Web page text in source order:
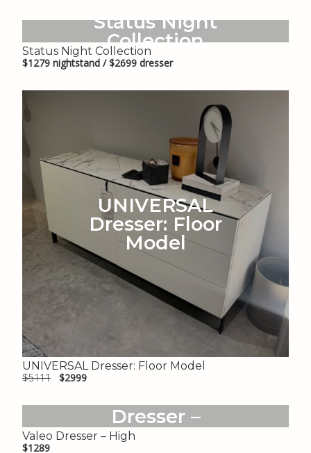
Status Night
Collection
Status Night Collection
$1279 nightstand / $2699 dresser
UNIVERSAL
Dresser: Floor
Model
UNIVERSAL Dresser: Floor Model
$5111
$2999
Dresser –
High
Valeo Dresser – High
$1289